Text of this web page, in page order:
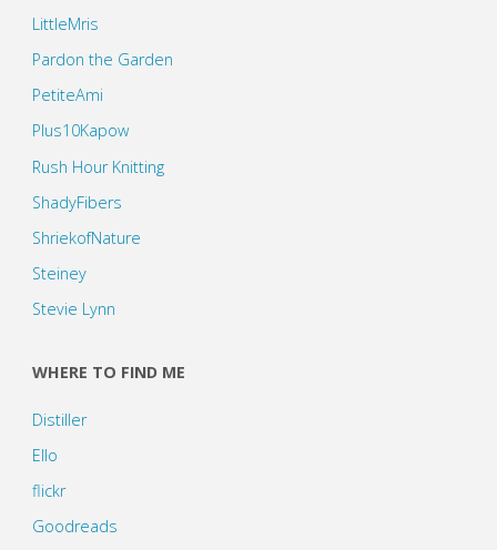
LittleMris
Pardon the Garden
PetiteAmi
Plus10Kapow
Rush Hour Knitting
ShadyFibers
ShriekofNature
Steiney
Stevie Lynn
WHERE TO FIND ME
Distiller
Ello
flickr
Goodreads